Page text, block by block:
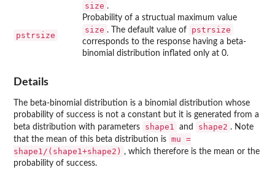
size .
pstrsize
Probability of a structual maximum value
size . The default value of pstrsize
corresponds to the response having a beta-
binomial distribution inflated only at 0.
Details
The beta-binomial distribution is a binomial distribution whose
probability of success is not a constant but it is generated from a
beta distribution with parameters
shape1 and shape2 . Note
that the mean of this beta distribution is mu =
shape1/(shape1+shape2) , which therefore is the mean or the
probability of success.